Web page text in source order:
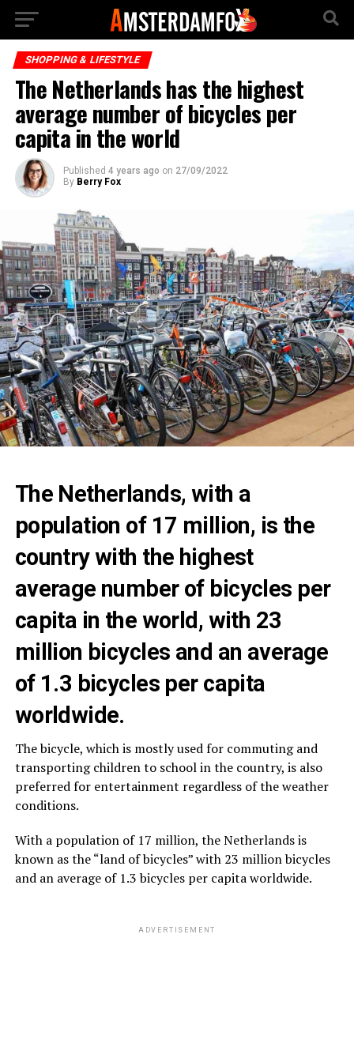
SHOPPING & LIFESTYLE
The Netherlands has the highest
average number of bicycles per
capita in the world
Published 4 years ago on 27/09/2022
By Berry Fox
The Netherlands, with a
population of 17 million, is the
country with the highest
average number of bicycles per
capita in the world, with 23
million bicycles and an average
of 1.3 bicycles per capita
worldwide.
The bicycle, which is mostly used for commuting and
transporting children to school in the country, is also
preferred for entertainment regardless of the weather
conditions.
With a population of 17 million, the Netherlands is
known as the “land of bicycles” with 23 million bicycles
and an average of 1.3 bicycles per capita worldwide.
ADVERTISEMENT